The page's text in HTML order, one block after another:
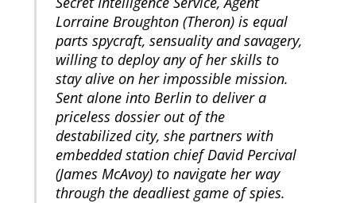
Lorraine Broughton (Theron) is equal
parts spycraft, sensuality and savagery,
willing to deploy any of her skills to
stay alive on her impossible mission.
Sent alone into Berlin to deliver a
priceless dossier out of the
destabilized city, she partners with
embedded station chief David Percival
(James McAvoy) to navigate her way
through the deadliest game of spies.